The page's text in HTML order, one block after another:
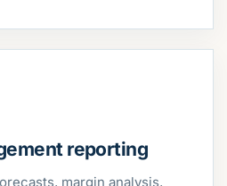
reporting
margin analysis,